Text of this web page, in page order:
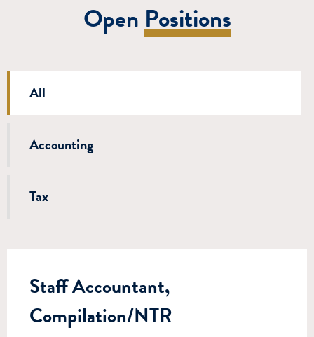
Open Positions
All
Accounting
Tax
Staff Accountant,
Compilation/NTR